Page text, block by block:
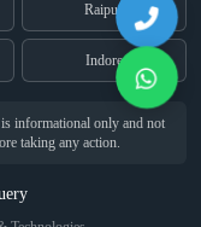
Raipur
Indore
informational only and not
taking any action.